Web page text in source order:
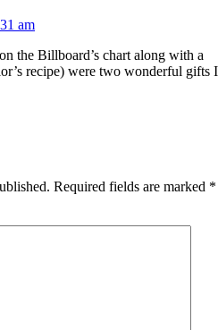
am
the Billboard’s chart along with a
recipe) were two wonderful gifts I
Required fields are marked *